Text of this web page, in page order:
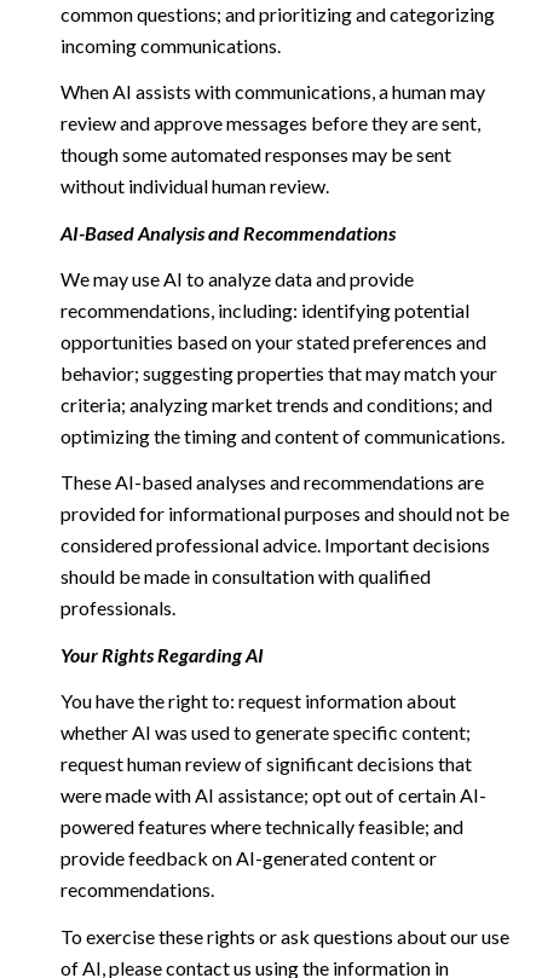
common questions; and prioritizing and categorizing
incoming communications.
When AI assists with communications, a human may
review and approve messages before they are sent,
though some automated responses may be sent
without individual human review.
AI-Based Analysis and Recommendations
We may use AI to analyze data and provide
recommendations, including: identifying potential
opportunities based on your stated preferences and
behavior; suggesting properties that may match your
criteria; analyzing market trends and conditions; and
optimizing the timing and content of communications.
These AI-based analyses and recommendations are
provided for informational purposes and should not be
considered professional advice. Important decisions
should be made in consultation with qualified
professionals.
Your Rights Regarding AI
You have the right to: request information about
whether AI was used to generate specific content;
request human review of significant decisions that
were made with AI assistance; opt out of certain AI-
powered features where technically feasible; and
provide feedback on AI-generated content or
recommendations.
To exercise these rights or ask questions about our use
of AI, please contact us using the information in